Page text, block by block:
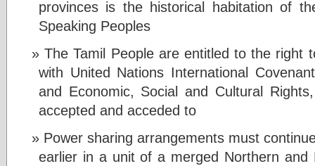
provinces is the historical habitation of
Speaking Peoples
The Tamil People are entitled to the right
with United Nations International
and Economic, Social and Cultural
accepted and acceded to
Power sharing arrangements must
earlier in a unit of a merged Northern and